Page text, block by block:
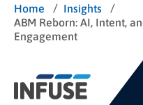
Home / Insights
/
ABM Reborn: AI, Intent,
Engagement